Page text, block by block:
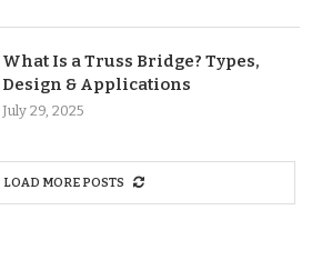
What Is a Truss Bridge? Types,
Design & Applications
July 29, 2025
LOAD MORE POSTS